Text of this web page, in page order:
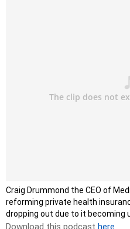
Craig Drummond the CEO of
reforming private health
dropping out due to it becoming
Download this podcast here